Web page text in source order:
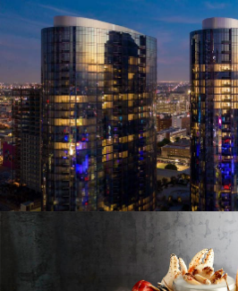
LIKE.
A tailored luxury, designer LA